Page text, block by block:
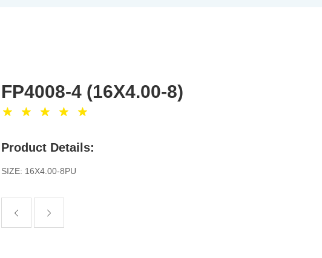
FP4008-4 (16X4.00-8)
Product Details:
SIZE: 16X4.00-8PU